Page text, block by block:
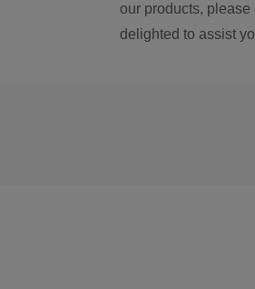
our products, please
delighted to assist